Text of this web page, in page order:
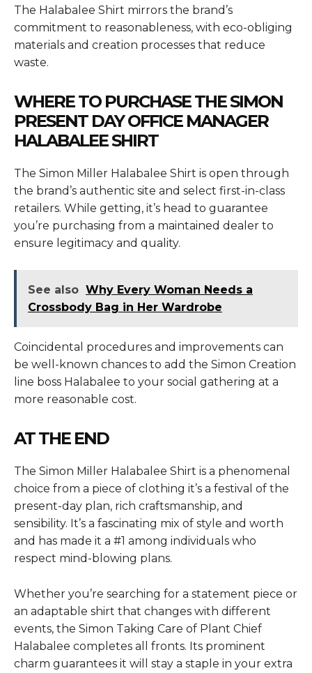
The Halabalee Shirt mirrors the brand’s
commitment to reasonableness, with eco-obliging
materials and creation processes that reduce
waste.
WHERE TO PURCHASE THE SIMON
PRESENT DAY OFFICE MANAGER
HALABALEE SHIRT
The Simon Miller Halabalee Shirt is open through
the brand’s authentic site and select first-in-class
retailers. While getting, it’s head to guarantee
you’re purchasing from a maintained dealer to
ensure legitimacy and quality.
See also Why Every Woman Needs a
Crossbody Bag in Her Wardrobe
Coincidental procedures and improvements can
be well-known chances to add the Simon Creation
line boss Halabalee to your social gathering at a
more reasonable cost.
AT THE END
The Simon Miller Halabalee Shirt is a phenomenal
choice from a piece of clothing it’s a festival of the
present-day plan, rich craftsmanship, and
sensibility. It’s a fascinating mix of style and worth
and has made it a #1 among individuals who
respect mind-blowing plans.
Whether you’re searching for a statement piece or
an adaptable shirt that changes with different
events, the Simon Taking Care of Plant Chief
Halabalee completes all fronts. Its prominent
charm guarantees it will stay a staple in your extra